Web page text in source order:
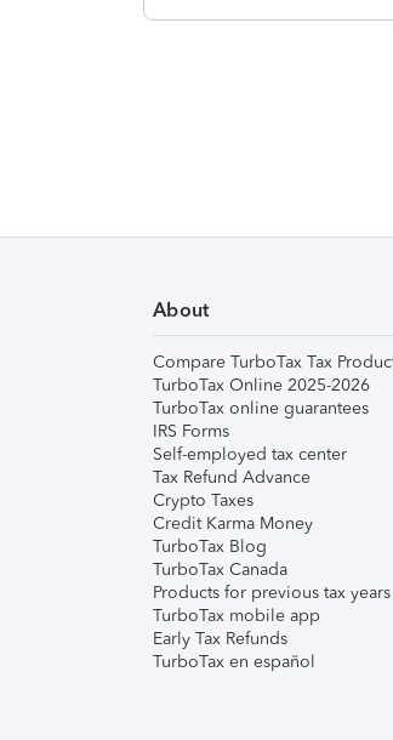
About
Compare TurboTax Tax
TurboTax Online 2025-2026
TurboTax online guarantees
IRS Forms
Self-employed tax center
Tax Refund Advance
Crypto Taxes
Credit Karma Money
TurboTax Blog
TurboTax Canada
Products for previous tax years
TurboTax mobile app
Early Tax Refunds
TurboTax en español